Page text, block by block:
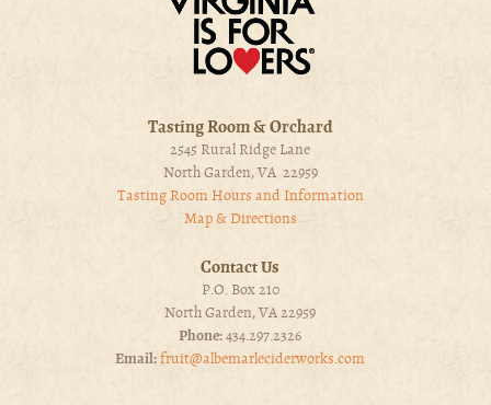
Tasting Room & Orchard
2545 Rural Ridge Lane
North Garden, VA 22959
Tasting Room Hours and Information
Map & Directions
Contact Us
P.O. Box 210
North Garden, VA 22959
Phone: 434.297.2326
Email: fruit@albemarleciderworks.com